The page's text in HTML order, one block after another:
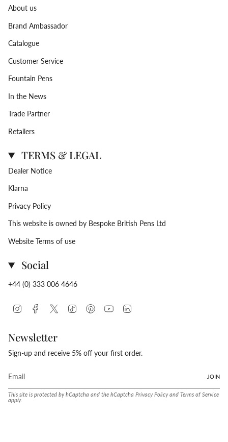
About us
Brand Ambassador
Catalogue
Customer Service
Fountain Pens
In the News
Trade Partner
Retailers
TERMS & LEGAL
Dealer Notice
Klarna
Privacy Policy
This website is owned by Bespoke British Pens Ltd
Website Terms of use
Social
+44 (0) 333 006 4646
InstagramFacebookTwitter TikTok PinterestYouTube
Newsletter
Sign-up and receive 5% off your first order.
JOIN
This site is protected by hCaptcha and the hCaptcha Privacy Policyand Terms of Service
apply.